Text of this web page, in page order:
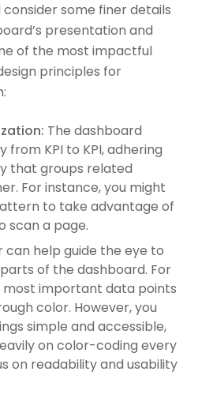
some finer details
presentation and
of the most impactful
principles for
The dashboard
from KPI to KPI, adhering
that groups related
For instance, you might
to take advantage of
scan a page.
can help guide the eye to
of the dashboard. For
most important data points
color. However, you
simple and accessible,
on color-coding every
on readability and usability